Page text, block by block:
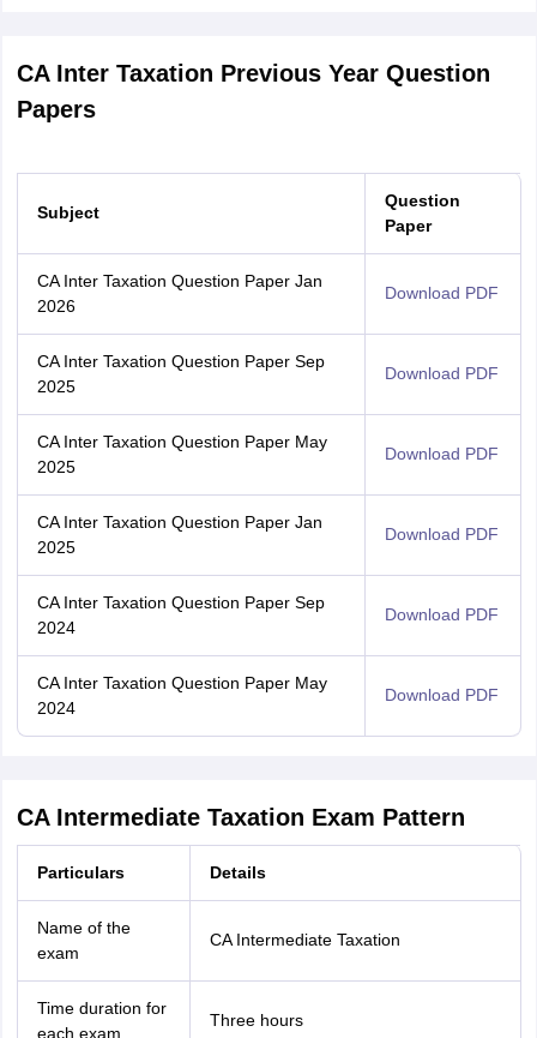
CA Inter Taxation Previous Year Question
Papers
Subject
Question
Paper
CA Inter Taxation Question Paper Jan
2026
Download PDF
CA Inter Taxation Question Paper Sep
2025
Download PDF
CA Inter Taxation Question Paper May
2025
Download PDF
CA Inter Taxation Question Paper Jan
2025
Download PDF
CA Inter Taxation Question Paper Sep
2024
Download PDF
CA Inter Taxation Question Paper May
2024
Download PDF
CA Intermediate Taxation Exam Pattern
Particulars Details
Name of the
exam
CA Intermediate Taxation
Time duration for
each exam
Three hours